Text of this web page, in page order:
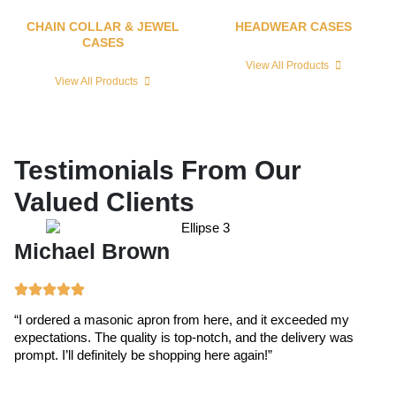
CHAIN COLLAR & JEWEL
CASES
View All Products
HEADWEAR CASES
View All Products
Testimonials From Our
Valued Clients
Michael Brown
“I ordered a masonic apron from here, and it exceeded my
expectations. The quality is top-notch, and the delivery was
prompt. I’ll definitely be shopping here again!”